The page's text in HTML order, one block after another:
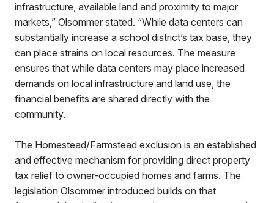
infrastructure, available land and proximity to major
markets,” Olsommer stated. “While data centers can
substantially increase a school district’s tax base, they
can place strains on local resources. The measure
ensures that while data centers may place increased
demands on local infrastructure and land use, the
financial benefits are shared directly with the
community.
The Homestead/Farmstead exclusion is an established
and effective mechanism for providing direct property
tax relief to owner-occupied homes and farms. The
legislation Olsommer introduced builds on that